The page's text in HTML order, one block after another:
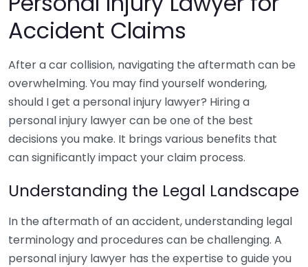
Accident Claims
After a car collision, navigating the aftermath can be
overwhelming. You may find yourself wondering,
should I get a personal injury lawyer? Hiring a
personal injury lawyer can be one of the best
decisions you make. It brings various benefits that
can significantly impact your claim process.
Understanding the Legal Landscape
In the aftermath of an accident, understanding legal
terminology and procedures can be challenging. A
personal injury lawyer has the expertise to guide you